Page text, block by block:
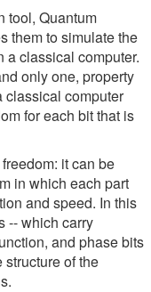
tool, Quantum
them to simulate the
a classical computer.
only one, property
classical computer
for each bit that is
it can be
in which each part
and speed. In this
-- which carry
and phase bits
of the